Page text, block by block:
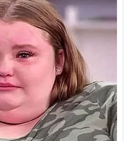
concise message back to
nine words, the statement
economy and profound
was shared with those close
completely speechless. It did
prognosis, or the missed
Instead, it focused entirely on
brotherhood, confirming that
was entirely mutual and